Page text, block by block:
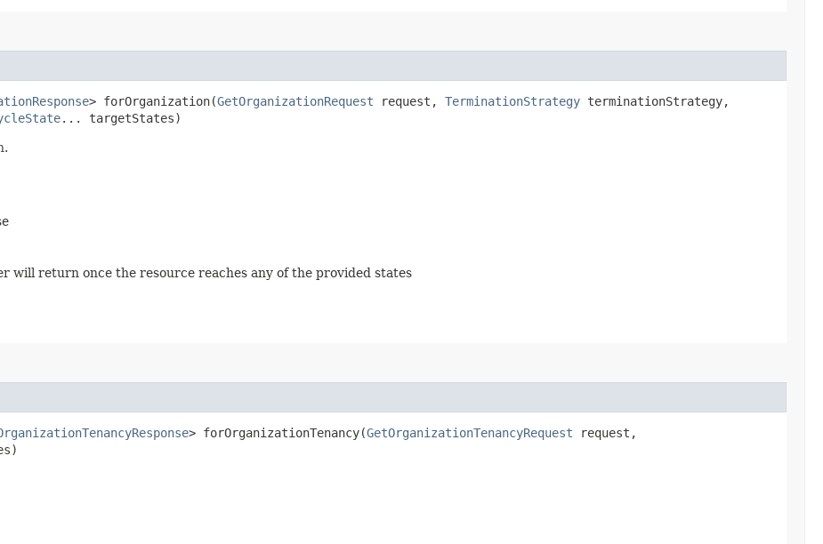
> forOrganization​(GetOrganizationRequest request, TerminationStrategy terminationStrategy,
... targetStates)
will return once the resource reaches any of the provided states
> forOrganizationTenancy​(GetOrganizationTenancyRequest request,